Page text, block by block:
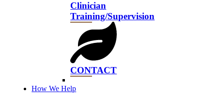
Clinician
Training/Supervision
CONTACT​
How We Help